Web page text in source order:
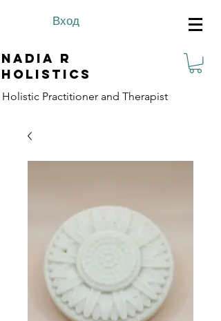
Вход
Nadia R
Holistics
Holistic Practitioner and Therapist